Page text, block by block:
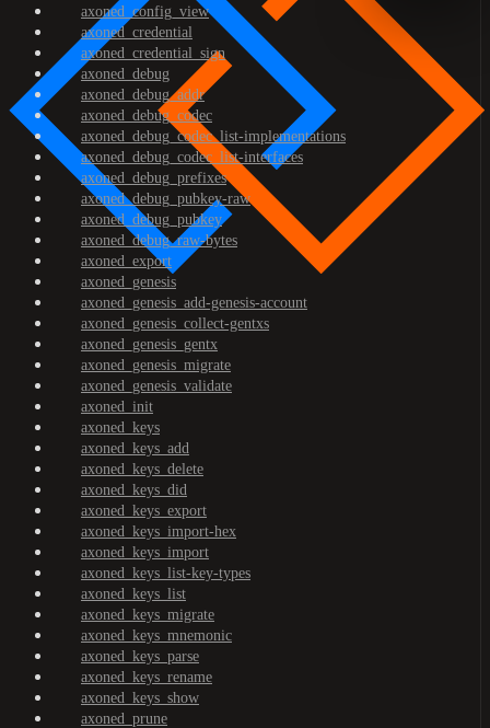
axoned_config_view
axoned_credential
axoned_credential_sign
axoned_debug
axoned_debug_addr
axoned_debug_codec
axoned_debug_codec_list-implementations
axoned_debug_codec_list-interfaces
axoned_debug_prefixes
axoned_debug_pubkey-raw
axoned_debug_pubkey
axoned_debug_raw-bytes
axoned_export
axoned_genesis
axoned_genesis_add-genesis-account
axoned_genesis_collect-gentxs
axoned_genesis_gentx
axoned_genesis_migrate
axoned_genesis_validate
axoned_init
axoned_keys
axoned_keys_add
axoned_keys_delete
axoned_keys_did
axoned_keys_export
axoned_keys_import-hex
axoned_keys_import
axoned_keys_list-key-types
axoned_keys_list
axoned_keys_migrate
axoned_keys_mnemonic
axoned_keys_parse
axoned_keys_rename
axoned_keys_show
axoned_prune